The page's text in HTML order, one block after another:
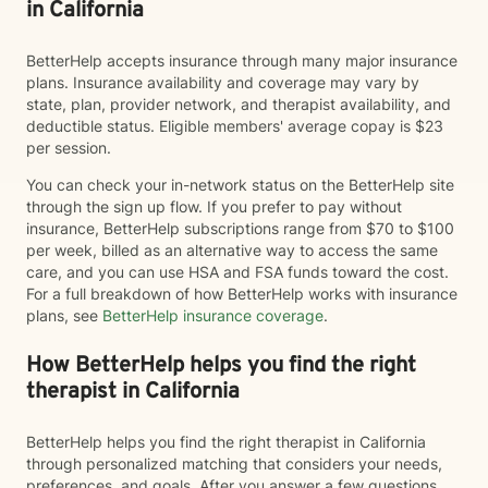
in California
BetterHelp accepts insurance through many major insurance
plans. Insurance availability and coverage may vary by
state, plan, provider network, and therapist availability, and
deductible status. Eligible members' average copay is $23
per session.
You can check your in-network status on the BetterHelp site
through the sign up flow. If you prefer to pay without
insurance, BetterHelp subscriptions range from $70 to $100
per week, billed as an alternative way to access the same
care, and you can use HSA and FSA funds toward the cost.
For a full breakdown of how BetterHelp works with insurance
plans, see BetterHelp insurance coverage.
How BetterHelp helps you find the right
therapist in California
BetterHelp helps you find the right therapist in California
through personalized matching that considers your needs,